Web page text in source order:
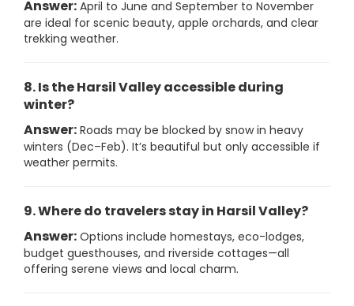
Answer: April to June and September to November
are ideal for scenic beauty, apple orchards, and clear
trekking weather.
8. Is the Harsil Valley accessible during
winter?
Answer: Roads may be blocked by snow in heavy
winters (Dec–Feb). It’s beautiful but only accessible if
weather permits.
9. Where do travelers stay in Harsil Valley?
Answer: Options include homestays, eco-lodges,
budget guesthouses, and riverside cottages—all
offering serene views and local charm.